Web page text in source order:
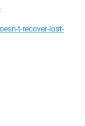
t-recover-lost-